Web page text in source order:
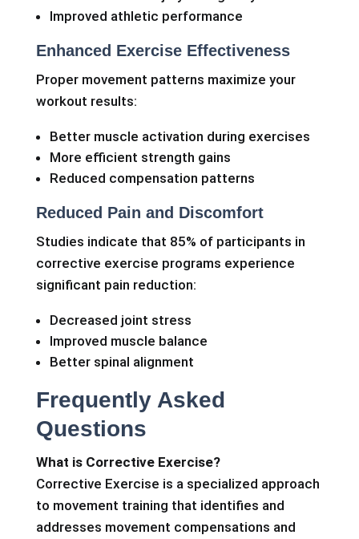
Improved athletic performance
Enhanced Exercise Effectiveness
Proper movement patterns maximize your
workout results:
Better muscle activation during exercises
More efficient strength gains
Reduced compensation patterns
Reduced Pain and Discomfort
Studies indicate that 85% of participants in
corrective exercise programs experience
significant pain reduction:
Decreased joint stress
Improved muscle balance
Better spinal alignment
Frequently Asked
Questions
What is Corrective Exercise?
Corrective Exercise is a specialized approach
to movement training that identifies and
addresses movement compensations and